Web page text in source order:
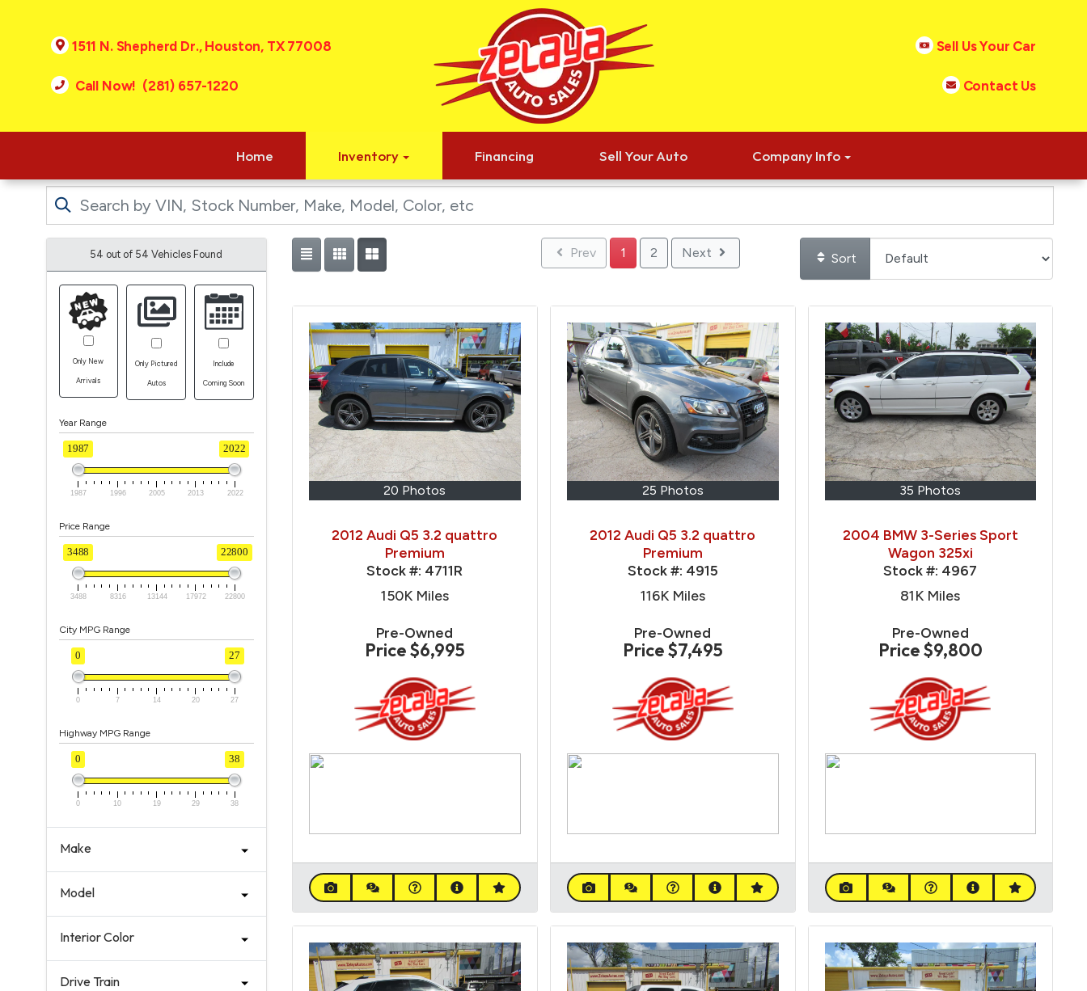
1511 N. Shepherd Dr., Houston, TX 77008
Call Now! (281) 657-1220
Sell Us Your Car
Contact Us
Home Inventory Financing Sell Your Auto Company Info
54 out of 54 Vehicles Found
Only New
Arrivals
Only Pictured
Autos
Include
Coming Soon
Year Range
1987 2022
1987 1996 2005 2013 2022
Price Range
3488 22800
3488 8316 13144 17972 22800
City MPG Range
0 27
0 7 14 20 27
Highway MPG Range
0 38
0 10 19 29 38
Make
Model
Interior Color
Drive Train
Prev 1 2 Next Sort
20 Photos
2012 Audi Q5 3.2 quattro
Premium
Stock #: 4711R
150KMiles
Pre-Owned
Price$6,995
25 Photos
2012 Audi Q5 3.2 quattro
Premium
Stock #: 4915
116KMiles
Pre-Owned
Price$7,495
35 Photos
2004 BMW 3-Series Sport
Wagon 325xi
Stock #: 4967
81K Miles
Pre-Owned
Price$9,800